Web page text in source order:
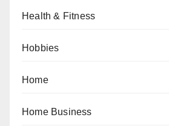
Health & Fitness
Hobbies
Home
Home Business